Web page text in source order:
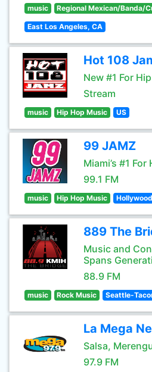
music Regional Mexican/Banda/
East Los Angeles, CA
Hot 108
New #1 For
Stream
music Hip Hop Music US
99 JAMZ
Miami’s #1 For
99.1 FM
music Hip Hop Music
889 The
Music and
Spans
88.9 FM
music Rock Music Seattle-
La Mega
Salsa,
97.9 FM